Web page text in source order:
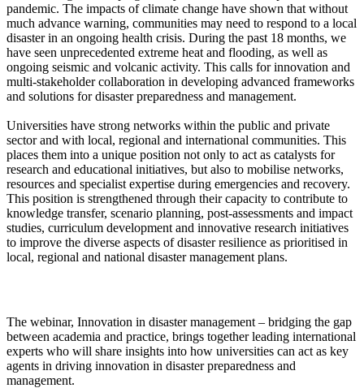
pandemic. The impacts of climate change have shown that without
much advance warning, communities may need to respond to a local
disaster in an ongoing health crisis. During the past 18 months, we
have seen unprecedented extreme heat and flooding, as well as
ongoing seismic and volcanic activity. This calls for innovation and
multi-stakeholder collaboration in developing advanced frameworks
and solutions for disaster preparedness and management.
Universities have strong networks within the public and private
sector and with local, regional and international communities. This
places them into a unique position not only to act as catalysts for
research and educational initiatives, but also to mobilise networks,
resources and specialist expertise during emergencies and recovery.
This position is strengthened through their capacity to contribute to
knowledge transfer, scenario planning, post-assessments and impact
studies, curriculum development and innovative research initiatives
to improve the diverse aspects of disaster resilience as prioritised in
local, regional and national disaster management plans.
The webinar, Innovation in disaster management – bridging the gap
between academia and practice, brings together leading international
experts who will share insights into how universities can act as key
agents in driving innovation in disaster preparedness and
management.